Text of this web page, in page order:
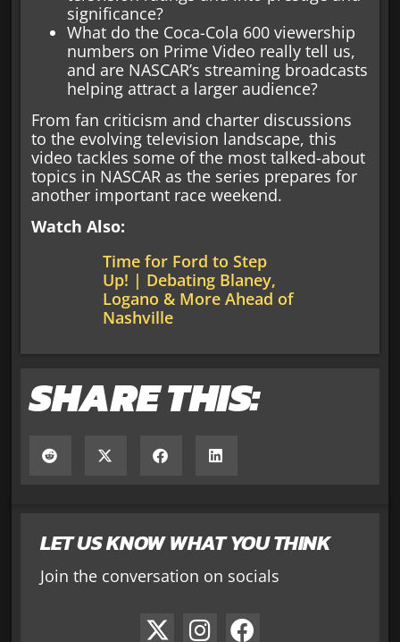
LET US KNOW WHAT YOU THINK
Join the conversation on socials
significance?
What do the Coca-Cola 600 viewership
numbers on Prime Video really tell us,
and are NASCAR’s streaming broadcasts
helping attract a larger audience?
From fan criticism and charter discussions
to the evolving television landscape, this
video tackles some of the most talked-about
topics in NASCAR as the series prepares for
another important race weekend.
Watch Also:
Time for Ford to Step
Up! | Debating Blaney,
Logano & More Ahead of
Nashville
SHARE THIS: